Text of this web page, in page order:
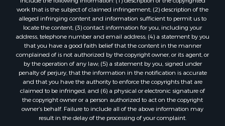
work that is the subject of claimed infringement; (2) description of the
alleged infringing content and information sufficient to permit us to
locate the content; (3) contact information for you, including your
address, telephone number and email address; (4) a statement by you
that you have a good faith belief that the content in the manner
complained of is not authorized by the copyright owner, or its agent, or
by the operation of any law; (5) a statement by you, signed under
penalty of perjury, that the information in the notification is accurate
and that you have the authority to enforce the copyrights that are
claimed to be infringed; and (6) a physical or electronic signature of
the copyright owner or a person authorized to act on the copyright
owner’s behalf. Failure to include all of the above information may
result in the delay of the processing of your complaint.